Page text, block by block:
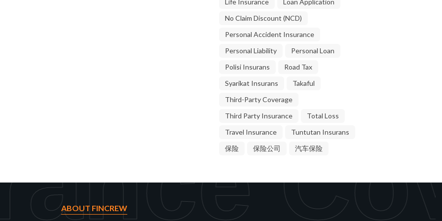
No Claim Discount (NCD)
Personal Accident Insurance
Personal Liability
Personal Loan
Polisi Insurans
Road Tax
Syarikat Insurans
Takaful
Third-Party Coverage
Third Party Insurance
Total Loss
Travel Insurance
Tuntutan Insurans
保险
保险公司 汽车保险
ABOUT FINCREW